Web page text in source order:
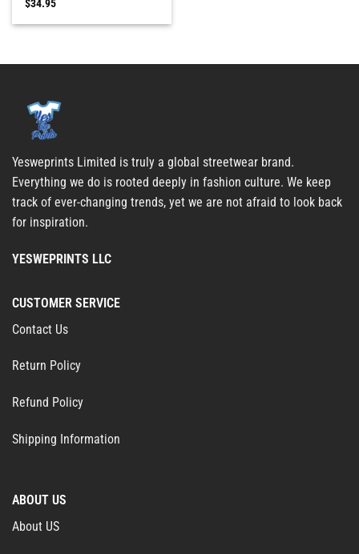
$34.95
Yesweprints Limited is truly a global streetwear brand.
Everything we do is rooted deeply in fashion culture. We keep
track of ever-changing trends, yet we are not afraid to look back
for inspiration.
YESWEPRINTS LLC
CUSTOMER SERVICE
Contact Us
Return Policy
Refund Policy
Shipping Information
ABOUT US
About US